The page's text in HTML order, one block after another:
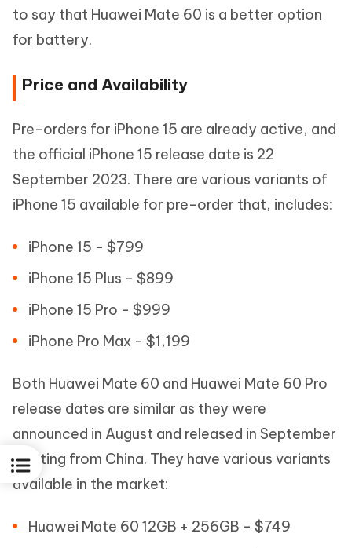
to say that Huawei Mate 60 is a better option
for battery.
Price and Availability
Pre-orders for iPhone 15 are already active, and
the official iPhone 15 release date is 22
September 2023. There are various variants of
iPhone 15 available for pre-order that, includes:
iPhone 15 - $799
iPhone 15 Plus - $899
iPhone 15 Pro - $999
iPhone Pro Max - $1,199
Both Huawei Mate 60 and Huawei Mate 60 Pro
release dates are similar as they were
announced in August and released in September
starting from China. They have various variants
available in the market:
Huawei Mate 60 12GB + 256GB - $749